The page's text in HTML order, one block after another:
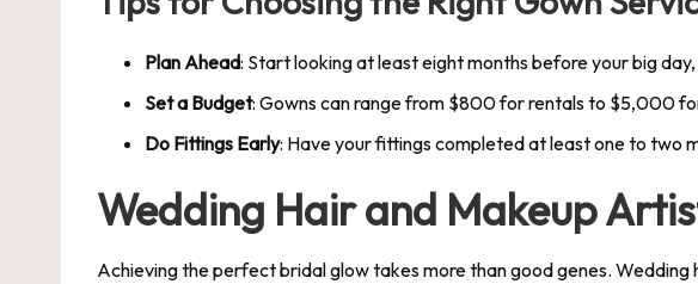
Plan Ahead: Start looking at least eight months before your big
Set a Budget: Gowns can range from $800 for rentals to $5,000
Do Fittings Early: Have your fittings completed at least one to two
Wedding Hair and Makeup
Achieving the perfect bridal glow takes more than good genes.